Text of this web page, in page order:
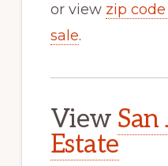
or view zip
sale.
View San
Estate